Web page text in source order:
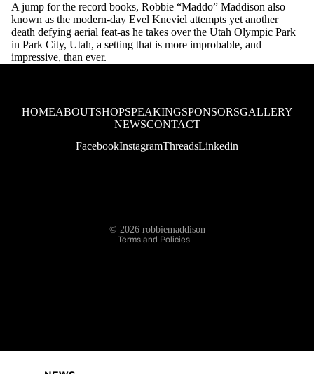
A jump for the record books, Robbie “Maddo” Maddison also
known as the modern-day Evel Kneviel attempts yet another
death defying aerial feat-as he takes over the Utah Olympic Park
in Park City, Utah, a setting that is more improbable, and
impressive, than ever.
HOMEABOUTSHOPSPEAKINGSPONSORSGALLERY
NEWSCONTACT
FacebookInstagramThreadsLinkedin
© 2026 robbiemaddison
Terms and Policies